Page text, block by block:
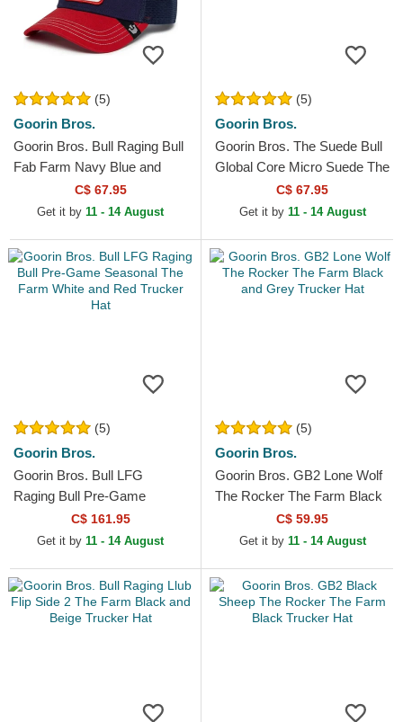
(5)
Goorin Bros.
Goorin Bros. Bull Raging Bull
Fab Farm Navy Blue and
Red Trucker Hat
C$ 67.95
Get it by 11 - 14 August
(5)
Goorin Bros.
Goorin Bros. The Suede Bull
Global Core Micro Suede The
Farm Red Trucker Hat
C$ 67.95
Get it by 11 - 14 August
(5)
Goorin Bros.
Goorin Bros. Bull LFG
Raging Bull Pre-Game
Seasonal The Farm White
and Red Trucker Hat
C$ 161.95
Get it by 11 - 14 August
(5)
Goorin Bros.
Goorin Bros. GB2 Lone Wolf
The Rocker The Farm Black
and Grey Trucker Hat
C$ 59.95
Get it by 11 - 14 August